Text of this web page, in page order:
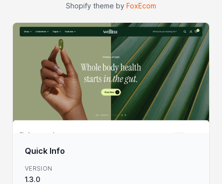
Shopify theme by FoxEcom
Quick Info
VERSION
1.3.0